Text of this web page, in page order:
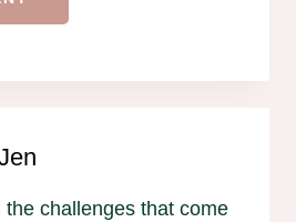
the challenges that come